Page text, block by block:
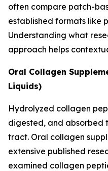
often compare patch-
established formats like
Understanding what
approach helps
Oral Collagen
Liquids)
Hydrolyzed collagen
digested, and absorbed
tract. Oral collagen
extensive published
examined collagen